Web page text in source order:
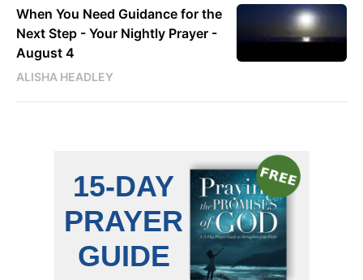
When You Need Guidance for the
Next Step - Your Nightly Prayer -
August 4
ALISHA HEADLEY